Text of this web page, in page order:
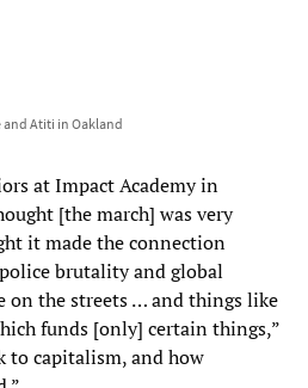
and Atiti in Oakland
at Impact Academy in
[the march] was very
it made the connection
brutality and global
on the streets … and things like
funds [only] certain things,”
to capitalism, and how